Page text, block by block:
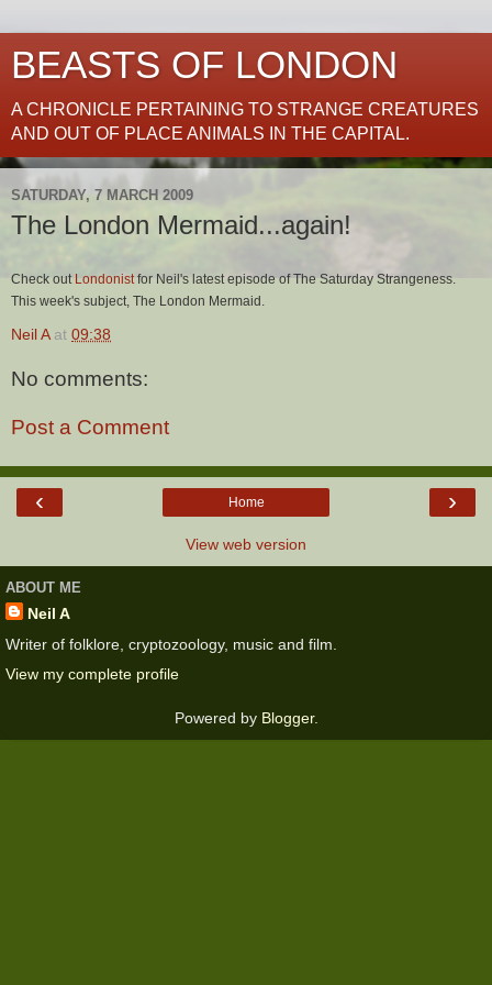
BEASTS OF LONDON
A CHRONICLE PERTAINING TO STRANGE CREATURES
AND OUT OF PLACE ANIMALS IN THE CAPITAL.
SATURDAY, 7 MARCH 2009
The London Mermaid...again!
Check out Londonistfor Neil's latest episode of The Saturday Strangeness.
This week's subject, The London Mermaid.
Neil A at 09:38
No comments:
Post a Comment
‹ ›
Home
View web version
ABOUT ME
Neil A
Writer of folklore, cryptozoology, music and film.
View my complete profile
Powered by Blogger.